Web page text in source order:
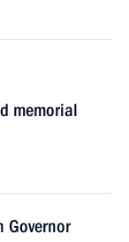
memorial
Governor